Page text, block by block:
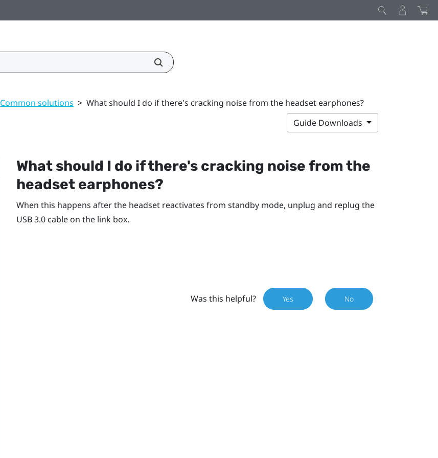
Common solutions > What should I do if there's cracking noise from the headset earphones?
Guide Downloads
What should I do if there's cracking noise from the
headset earphones?
When this happens after the headset reactivates from standby mode, unplug and replug the
USB 3.0 cable on the link box.
Was this helpful? Yes No